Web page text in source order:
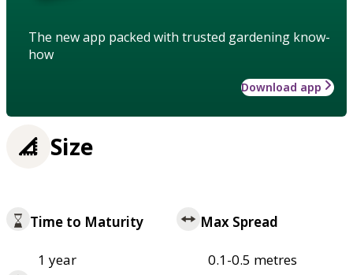
The new app packed with trusted gardening know-
how
Download app
Size
Time to Maturity
1 year
Max Spread
0.1-0.5 metres